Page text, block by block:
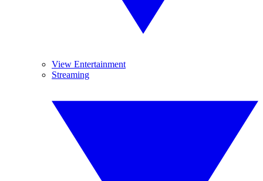
View Entertainment
Streaming